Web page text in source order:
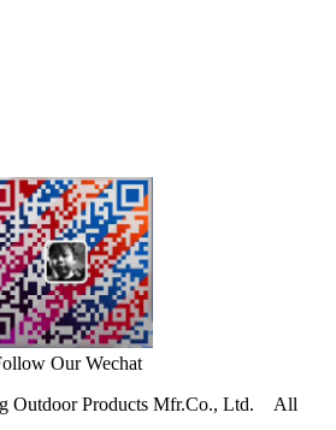
Our Wechat
Outdoor Products Mfr.Co., Ltd. All